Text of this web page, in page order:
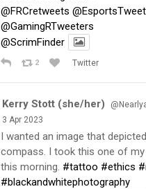
@FRCretweets
@GamingRTweeters
@ScrimFinder
2 Twitter
Kerry Stott (she/her)
3 Apr 2023
I wanted an image that
compass. I took this one of
this morning. #tattoo #ethics
#blackandwhitephotography